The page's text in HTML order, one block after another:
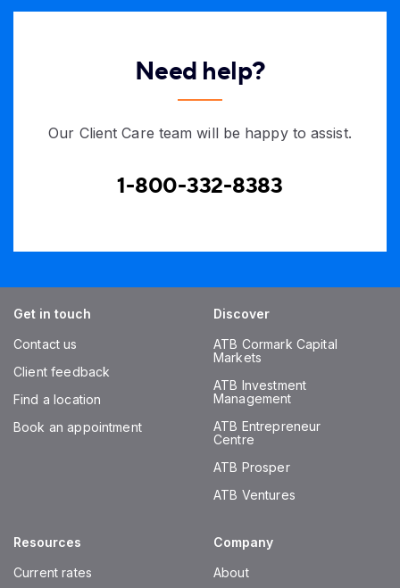
Need help?
Our Client Care team will be happy to assist.
1-800-332-8383
Get in touch
Contact us
Client feedback
Find a location
Book an appointment
Discover
ATB Cormark Capital
Markets
ATB Investment
Management
ATB Entrepreneur
Centre
ATB Prosper
ATB Ventures
Resources
Current rates
Company
About